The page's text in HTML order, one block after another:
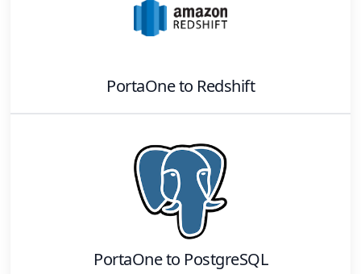
PortaOneto Redshift
PortaOneto PostgreSQL